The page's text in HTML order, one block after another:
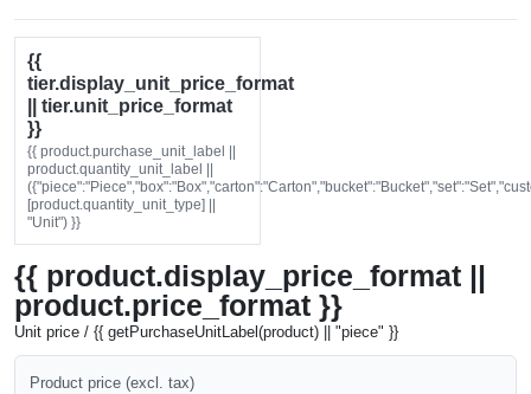
{{
tier.display_unit_price_format
|| tier.unit_price_format
}}
{{ product.purchase_unit_label ||
product.quantity_unit_label ||
[product.quantity_unit_type] ||
"Unit") }}
{{ product.display_price_format ||
product.price_format }}
Unit price / {{ getPurchaseUnitLabel(product) || "piece" }}
Product price (excl. tax)